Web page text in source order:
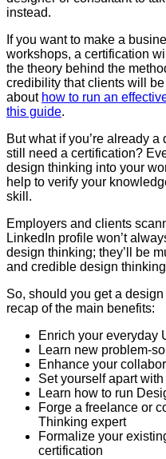
instead.
If you want to make a
workshops, a certification
the theory behind the
credibility that clients will
about how to run an
this guide.
But what if you’re already
still need a certification?
design thinking into your
help to verify your
skill.
Employers and clients
LinkedIn profile won’t
design thinking; they’ll be
and credible design
So, should you get a
recap of the main benefits:
Enrich your everyday
Learn new problem-
Enhance your
Set yourself apart with
Learn how to run
Forge a freelance or
Thinking expert
Formalize your
certification